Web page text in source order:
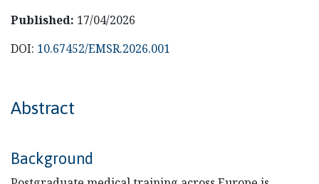
Published: 17/04/2026
DOI: 10.67452/EMSR.2026.001
Abstract
Background